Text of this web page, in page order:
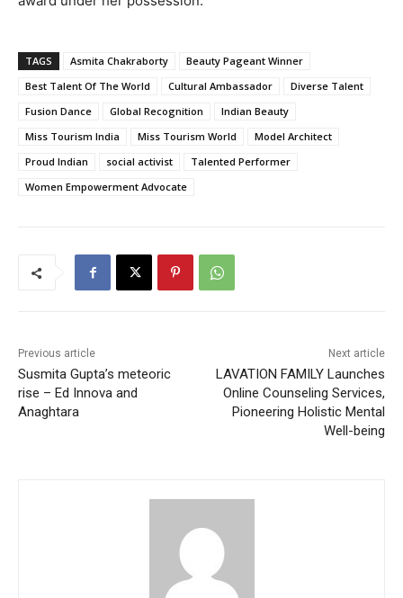
TAGS Asmita Chakraborty
Beauty Pageant Winner
Best Talent Of The World
Cultural Ambassador
Diverse Talent
Fusion Dance
Global Recognition
Indian Beauty
Miss Tourism India
Miss Tourism World
Model Architect
Proud Indian
social activist
Talented Performer
Women Empowerment Advocate
Previous article
Susmita Gupta’s meteoric
rise – Ed Innova and
Anaghtara
Next article
LAVATION FAMILY Launches
Online Counseling Services,
Pioneering Holistic Mental
Well-being